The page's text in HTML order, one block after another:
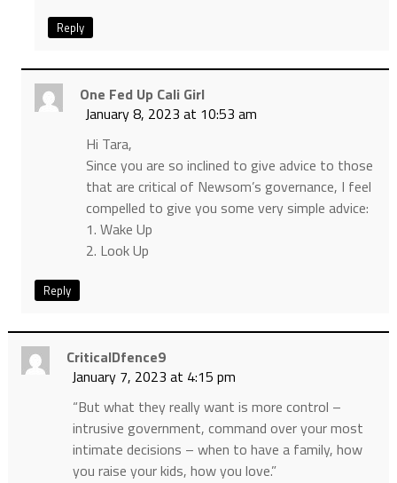
Reply
One Fed Up Cali Girl
January 8, 2023 at 10:53 am
Hi Tara,
Since you are so inclined to give advice to those
that are critical of Newsom’s governance, I feel
compelled to give you some very simple advice:
1. Wake Up
2. Look Up
Reply
CriticalDfence9
January 7, 2023 at 4:15 pm
“But what they really want is more control –
intrusive government, command over your most
intimate decisions – when to have a family, how
you raise your kids, how you love.”